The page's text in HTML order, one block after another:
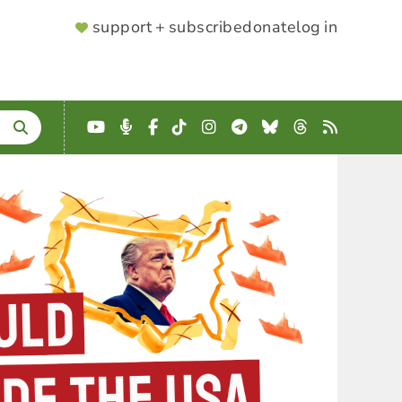
SUPPORTER
support + subscribedonatelog in
YouTube
Podcast
Facebook
TikTokInstagram
Telegram
BlueskyThreads
RSS